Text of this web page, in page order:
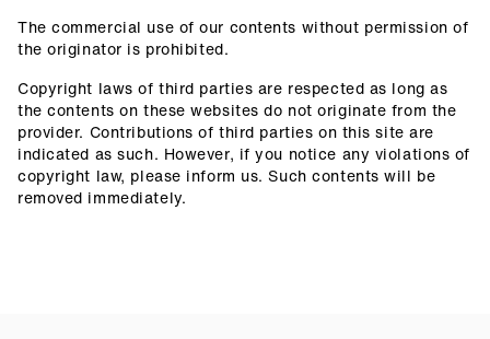
The commercial use of our contents without permission of
the originator is prohibited.
Copyright laws of third parties are respected as long as
the contents on these websites do not originate from the
provider. Contributions of third parties on this site are
indicated as such. However, if you notice any violations of
copyright law, please inform us. Such contents will be
removed immediately.